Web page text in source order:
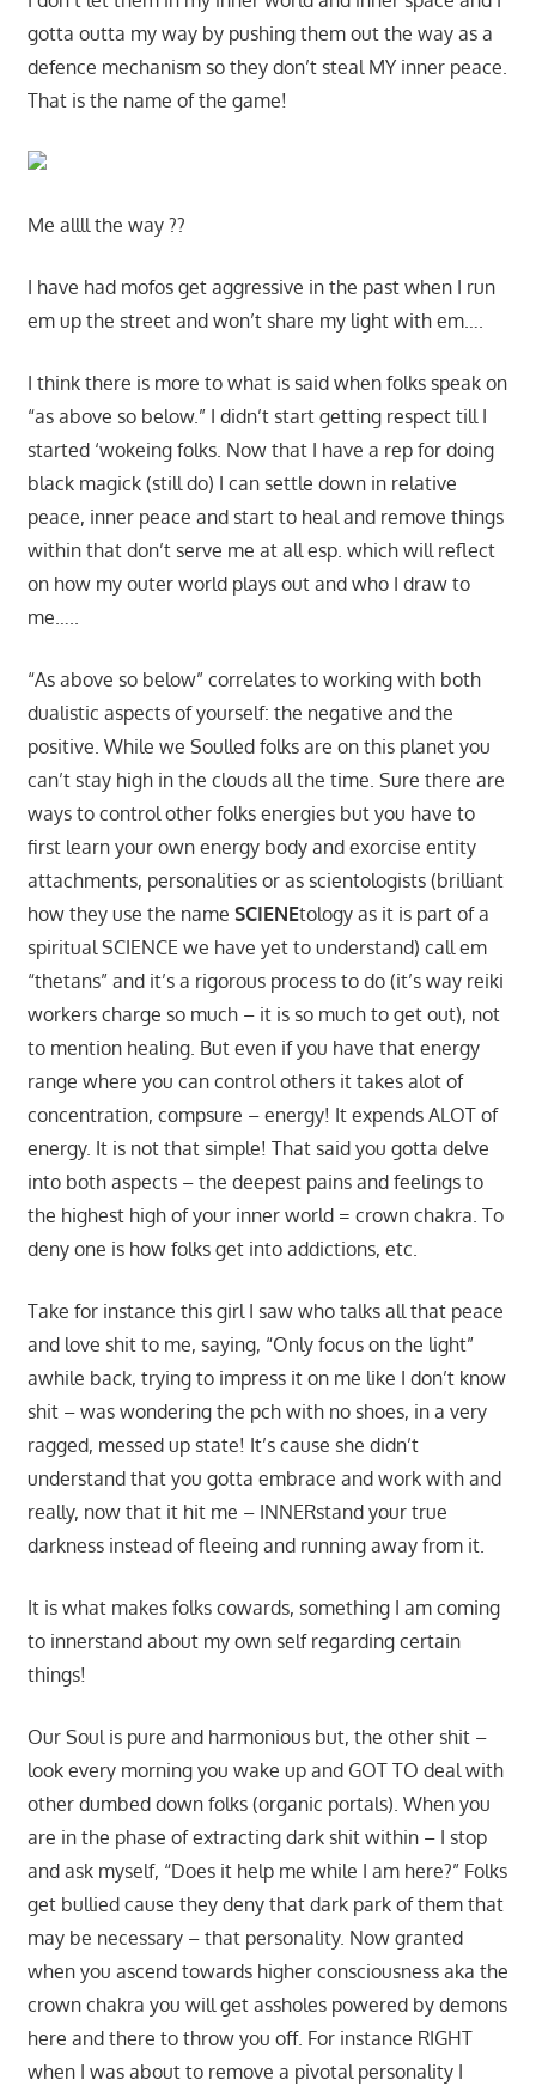
gotta outta my way by pushing them out the way as a
defence mechanism so they don’t steal MY inner peace.
That is the name of the game!
Me allll the way ??
I have had mofos get aggressive in the past when I run
em up the street and won’t share my light with em….
I think there is more to what is said when folks speak on
“as above so below.” I didn’t start getting respect till I
started ‘wokeing folks. Now that I have a rep for doing
black magick (still do) I can settle down in relative
peace, inner peace and start to heal and remove things
within that don’t serve me at all esp. which will reflect
on how my outer world plays out and who I draw to
me…..
“As above so below” correlates to working with both
dualistic aspects of yourself: the negative and the
positive. While we Soulled folks are on this planet you
can’t stay high in the clouds all the time. Sure there are
ways to control other folks energies but you have to
first learn your own energy body and exorcise entity
attachments, personalities or as scientologists (brilliant
how they use the name SCIENEtology as it is part of a
spiritual SCIENCE we have yet to understand) call em
“thetans” and it’s a rigorous process to do (it’s way reiki
workers charge so much – it is so much to get out), not
to mention healing. But even if you have that energy
range where you can control others it takes alot of
concentration, compsure – energy! It expends ALOT of
energy. It is not that simple! That said you gotta delve
into both aspects – the deepest pains and feelings to
the highest high of your inner world = crown chakra. To
deny one is how folks get into addictions, etc.
Take for instance this girl I saw who talks all that peace
and love shit to me, saying, “Only focus on the light”
awhile back, trying to impress it on me like I don’t know
shit – was wondering the pch with no shoes, in a very
ragged, messed up state! It’s cause she didn’t
understand that you gotta embrace and work with and
really, now that it hit me – INNERstand your true
darkness instead of fleeing and running away from it.
It is what makes folks cowards, something I am coming
to innerstand about my own self regarding certain
things!
Our Soul is pure and harmonious but, the other shit –
look every morning you wake up and GOT TO deal with
other dumbed down folks (organic portals). When you
are in the phase of extracting dark shit within – I stop
and ask myself, “Does it help me while I am here?” Folks
get bullied cause they deny that dark park of them that
may be necessary – that personality. Now granted
when you ascend towards higher consciousness aka the
crown chakra you will get assholes powered by demons
here and there to throw you off. For instance RIGHT
when I was about to remove a pivotal personality I